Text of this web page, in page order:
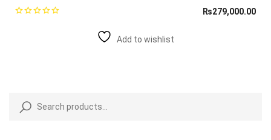
₨279,000.00
Add to wishlist